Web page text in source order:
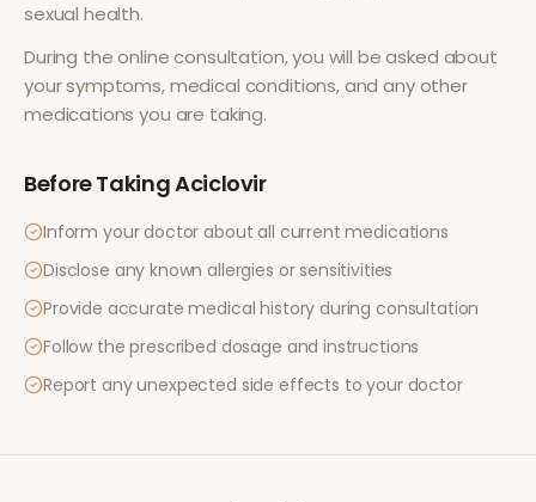
sexual health.
During the online consultation, you will be asked about
your symptoms, medical conditions, and any other
medications you are taking.
Before TakingAciclovir
Inform your doctor about all current medications
Disclose any known allergies or sensitivities
Provide accurate medical history during consultation
Follow the prescribed dosage and instructions
Report any unexpected side effects to your doctor